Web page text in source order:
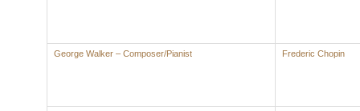
George Walker – Composer/Pianist Frederic Chopin